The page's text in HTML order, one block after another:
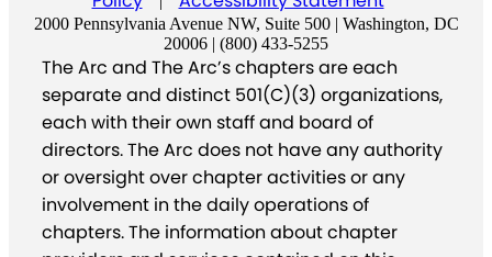
2000 Pennsylvania Avenue NW, Suite 500 | Washington, DC
20006 | (800) 433-5255
The Arc and The Arc’s chapters are each
separate and distinct 501(C)(3) organizations,
each with their own staff and board of
directors. The Arc does not have any authority
or oversight over chapter activities or any
involvement in the daily operations of
chapters. The information about chapter